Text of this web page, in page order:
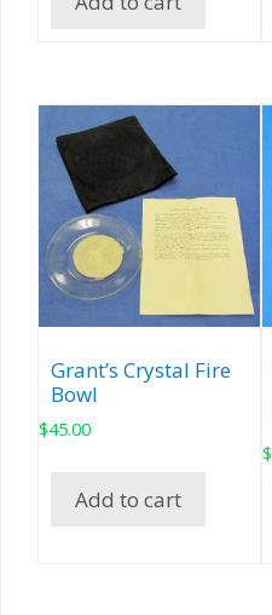
Grant’s Crystal Fire
Bowl
$45.00
Add to cart
$